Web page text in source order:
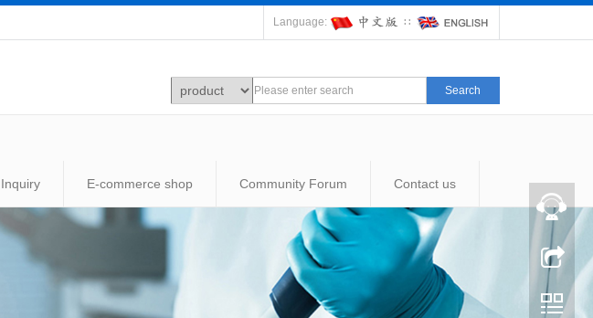
Language: ∷
Search
E-commerce shop Community Forum Contact us